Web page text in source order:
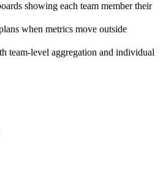
showing each team member their
when metrics move outside
team-level aggregation and individual